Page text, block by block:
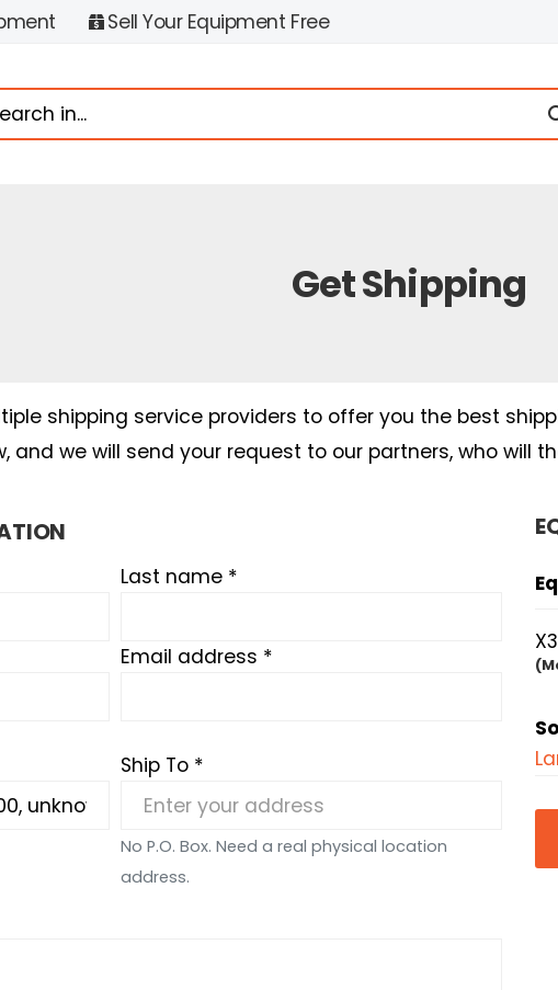
Sell Your Equipment Free
Get Shipping
shipping service providers to offer you the best
and we will send your request to our partners, who will
Last name *
Email address *
Ship To *
No P.O. Box. Need a real physical location
address.